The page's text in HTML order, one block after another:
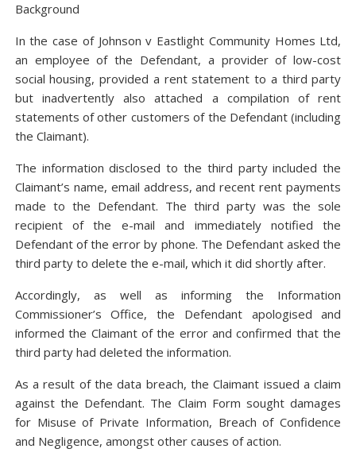
Background
In the case of Johnson v Eastlight Community Homes Ltd,
an employee of the Defendant, a provider of low-cost
social housing, provided a rent statement to a third party
but inadvertently also attached a compilation of rent
statements of other customers of the Defendant (including
the Claimant).
The information disclosed to the third party included the
Claimant’s name, email address, and recent rent payments
made to the Defendant. The third party was the sole
recipient of the e-mail and immediately notified the
Defendant of the error by phone. The Defendant asked the
third party to delete the e-mail, which it did shortly after.
Accordingly, as well as informing the Information
Commissioner’s Office, the Defendant apologised and
informed the Claimant of the error and confirmed that the
third party had deleted the information.
As a result of the data breach, the Claimant issued a claim
against the Defendant. The Claim Form sought damages
for Misuse of Private Information, Breach of Confidence
and Negligence, amongst other causes of action.